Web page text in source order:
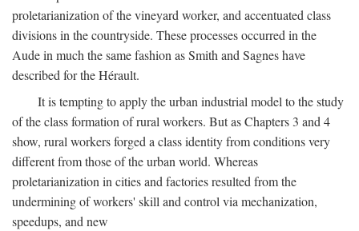
proletarianization of the vineyard worker, and accentuated class
divisions in the countryside. These processes occurred in the
Aude in much the same fashion as Smith and Sagnes have
described for the Hérault.
It is tempting to apply the urban industrial model to the study
of the class formation of rural workers. But as Chapters 3 and 4
show, rural workers forged a class identity from conditions very
different from those of the urban world. Whereas
proletarianization in cities and factories resulted from the
undermining of workers' skill and control via mechanization,
speedups, and new